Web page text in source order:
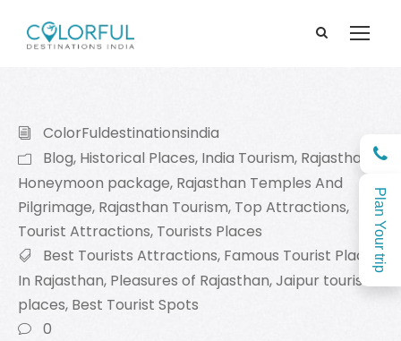
Plan Your trip
ColorFuldestinationsindia
Blog, Historical Places, India Tourism, Rajasthan
Honeymoon package, Rajasthan Temples And
Pilgrimage, Rajasthan Tourism, Top Attractions,
Tourist Attractions, Tourists Places
Best Tourists Attractions, Famous Tourist Places
In Rajasthan, Pleasures of Rajasthan,Jaipur tourist
places, Best Tourist Spots
0